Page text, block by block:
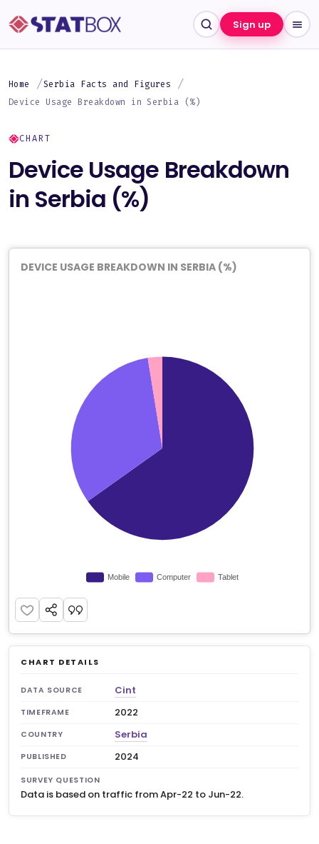
Sign up
Home
Serbia Facts and Figures
Device Usage Breakdown in Serbia (%)
CHART
Device Usage Breakdown
in Serbia (%)
DEVICE USAGE BREAKDOWN IN SERBIA (%)
CHART DETAILS
DATA SOURCE Cint
TIMEFRAME 2022
COUNTRY Serbia
PUBLISHED 2024
SURVEY QUESTION
Data is based on traffic from Apr-22 to Jun-22.